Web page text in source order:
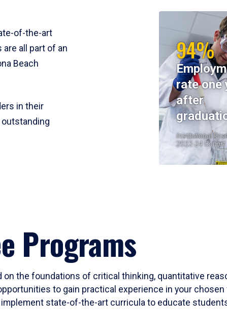
of-the-art
all part of an
Beach
in their
94%
rate one
after
Institutional
2023-24 Cohort
Programs
the foundations of critical thinking, quantitative
to gain practical experience in your
state-of-the-art curricula to educate